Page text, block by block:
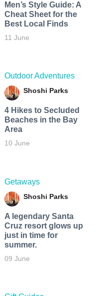
Men’s Style Guide: A
Cheat Sheet for the
Best Local Finds
11 June
Outdoor Adventures
Shoshi Parks
4 Hikes to Secluded
Beaches in the Bay
Area
10 June
Getaways
Shoshi Parks
A legendary Santa
Cruz resort glows up
just in time for
summer.
09 June